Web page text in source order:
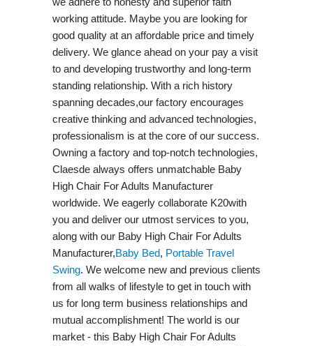
working attitude. Maybe you are looking for
good quality at an affordable price and timely
delivery. We glance ahead on your pay a visit
to and developing trustworthy and long-term
standing relationship. With a rich history
spanning decades,our factory encourages
creative thinking and advanced technologies,
professionalism is at the core of our success.
Owning a factory and top-notch technologies,
Claesde always offers unmatchable Baby
High Chair For Adults Manufacturer
worldwide. We eagerly collaborate K20with
you and deliver our utmost services to you,
along with our Baby High Chair For Adults
Manufacturer,Baby Bed, Portable Travel
Swing​. We welcome new and previous clients
from all walks of lifestyle to get in touch with
us for long term business relationships and
mutual accomplishment! The world is our
market - this Baby High Chair For Adults